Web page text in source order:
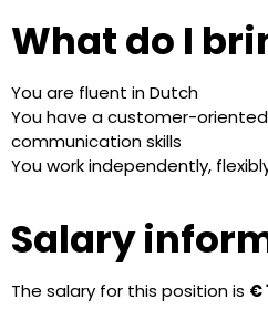
What do I
You are fluent in Dutch
You have a customer-
communication skills
You work independently,
Salary
The salary for this position is €